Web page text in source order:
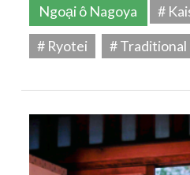
Ngoại ô Nagoya #
# Ryotei
#